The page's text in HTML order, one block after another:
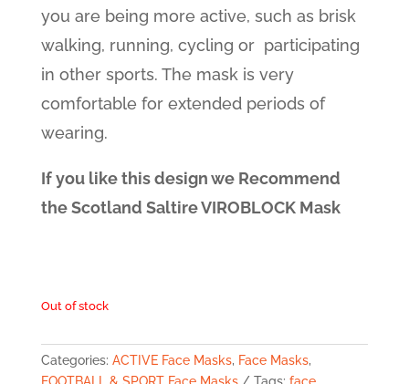
you are being more active, such as brisk
walking, running, cycling or participating
in other sports. The mask is very
comfortable for extended periods of
wearing.
If you like this design we Recommend
the Scotland Saltire VIROBLOCK Mask
Out of stock
Categories: ACTIVE Face Masks, Face Masks,
FOOTBALL & SPORT Face Masks
Tags: face